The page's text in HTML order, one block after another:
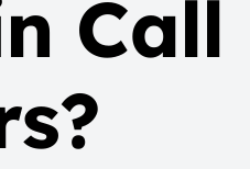
Call